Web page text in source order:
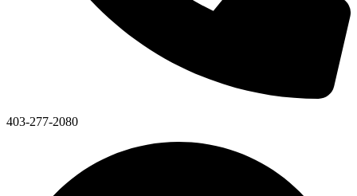
403-277-2080